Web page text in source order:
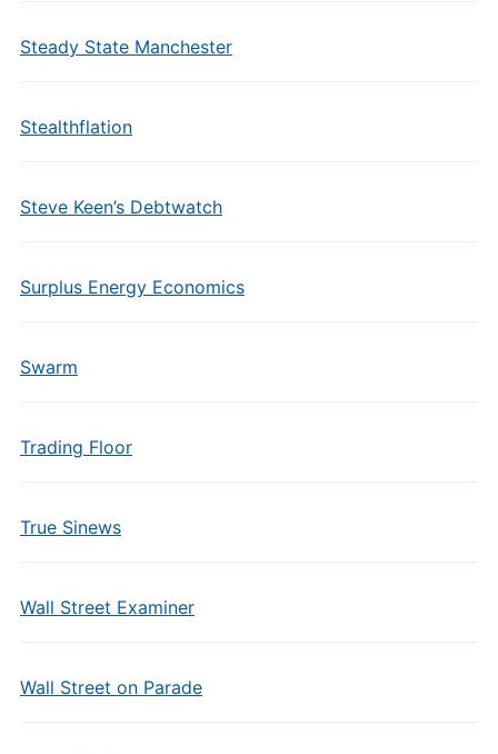
Steady State Manchester
Stealthflation
Steve Keen’s Debtwatch
Surplus Energy Economics
Swarm
Trading Floor
True Sinews
Wall Street Examiner
Wall Street on Parade